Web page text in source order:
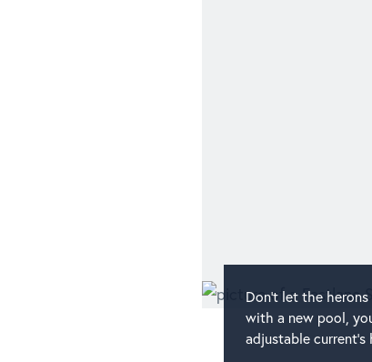
Don't let the
with a new pool,
adjustable